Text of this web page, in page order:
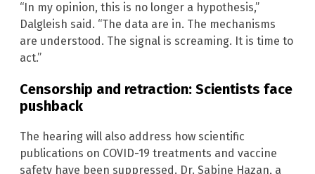
“In my opinion, this is no longer a hypothesis,”
Dalgleish said. “The data are in. The mechanisms
are understood. The signal is screaming. It is time to
act.”
Censorship and retraction: Scientists face
pushback
The hearing will also address how scientific
publications on COVID-19 treatments and vaccine
safety have been suppressed. Dr. Sabine Hazan, a